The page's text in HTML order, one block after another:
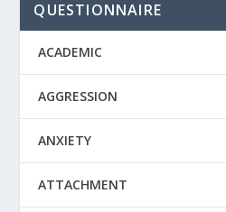
QUESTIONNAIRE
ACADEMIC
AGGRESSION
ANXIETY
ATTACHMENT